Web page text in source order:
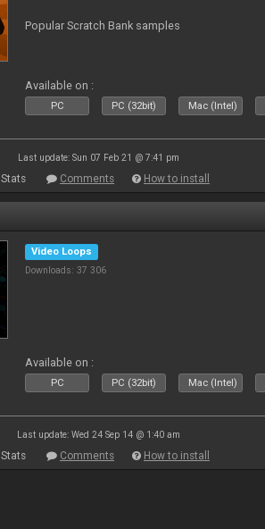
Popular Scratch Bank samples
Available on :
PC PC (32bit) Mac (Intel)
Last update: Sun 07 Feb 21 @ 7:41 pm
Stats Comments How to install
Video Loops
Downloads: 37 306
Available on :
PC PC (32bit) Mac (Intel)
Last update: Wed 24 Sep 14 @ 1:40 am
Stats Comments How to install